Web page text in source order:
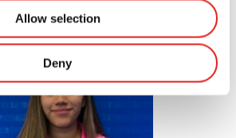
Allow selection
Deny